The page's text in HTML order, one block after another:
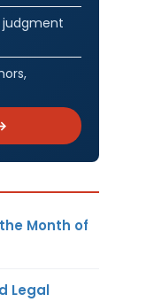
judgment
Month of
Legal